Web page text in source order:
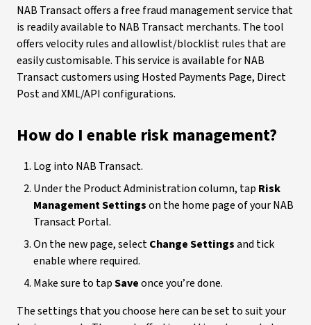
NAB Transact offers a free fraud management service that
is readily available to NAB Transact merchants. The tool
offers velocity rules and allowlist/blocklist rules that are
easily customisable. This service is available for NAB
Transact customers using Hosted Payments Page, Direct
Post and XML/API configurations.
How do I enable risk management?
Log into NAB Transact.
Under the Product Administration column, tap Risk
Management Settingson the home page of your NAB
Transact Portal.
On the new page, selectChange Settingsand tick
enable where required.
Make sure to tapSaveonce you’re done.
The settings that you choose here can be set to suit your